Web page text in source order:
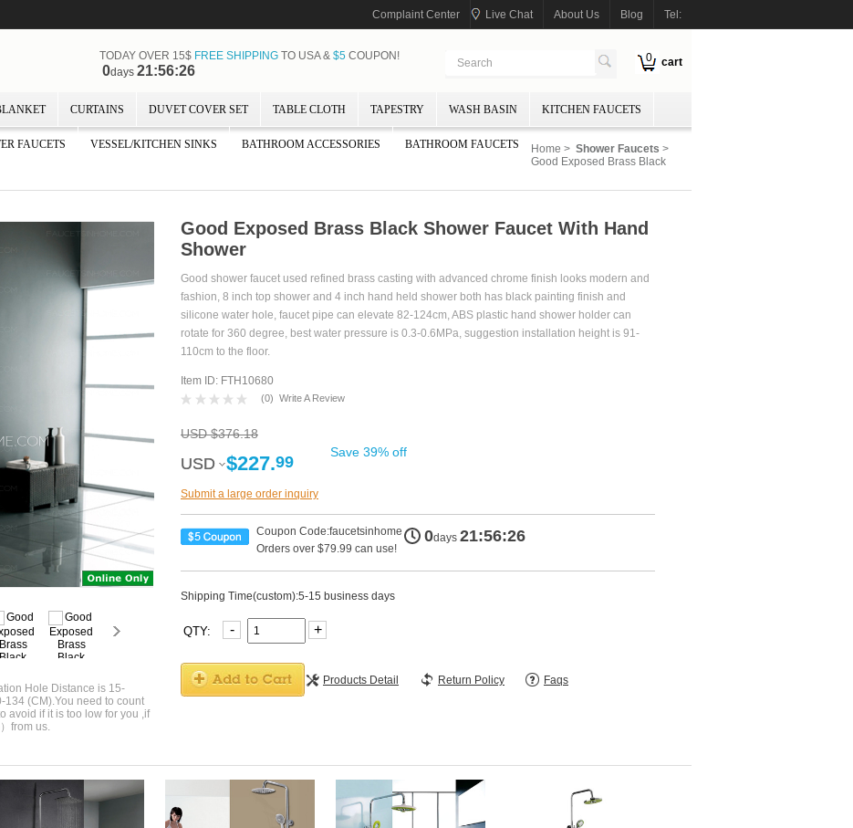
Complaint Center Live Chat About Us Blog Tel:
0 cart
TODAY OVER 15$ FREE SHIPPINGTO USA & $5COUPON!
0days 21:56:25
CURTAINS DUVET COVER SET TABLE CLOTH TAPESTRY WASH BASIN KITCHEN FAUCETS
FAUCETS VESSEL/KITCHEN SINKS BATHROOM ACCESSORIES BATHROOM FAUCETS Home > Shower Faucets >
Good Exposed Brass Black
Hole Distance is 15-
(CM).You need to count
avoid if it is too low for you ,if
from us.
Good Exposed Brass Black Shower Faucet With Hand
Shower
Good shower faucet used refined brass casting with advanced chrome finish looks modern and
fashion, 8 inch top shower and 4 inch hand held shower both has black painting finish and
silicone water hole, faucet pipe can elevate 82-124cm, ABS plastic hand shower holder can
rotate for 360 degree, best water pressure is 0.3-0.6MPa, suggestion installation height is 91-
110cm to the floor.
Item ID: FTH10680
(0) Write A Review
USD $376.18
USD
USD $227.99 Save 39% off
Submit a large order inquiry
Coupon Code:faucetsinhome
Orders over $79.99 can use!
0days 21:56:25
Shipping Time(custom):5-15 business days
QTY: - +
Products Detail Return Policy Faqs